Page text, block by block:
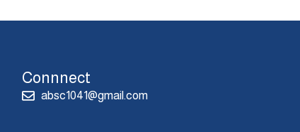
Connnect
absc1041@gmail.com